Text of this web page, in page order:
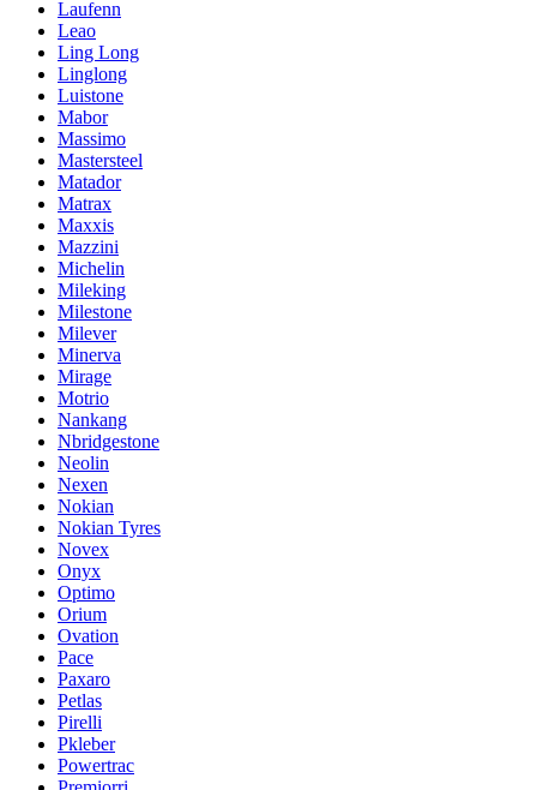
Laufenn
Leao
Ling Long
Linglong
Luistone
Mabor
Massimo
Mastersteel
Matador
Matrax
Maxxis
Mazzini
Michelin
Mileking
Milestone
Milever
Minerva
Mirage
Motrio
Nankang
Nbridgestone
Neolin
Nexen
Nokian
Nokian Tyres
Novex
Onyx
Optimo
Orium
Ovation
Pace
Paxaro
Petlas
Pirelli
Pkleber
Powertrac